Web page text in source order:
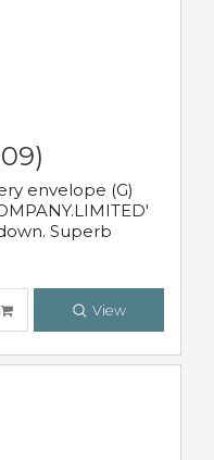
envelope (G)
Superb
View